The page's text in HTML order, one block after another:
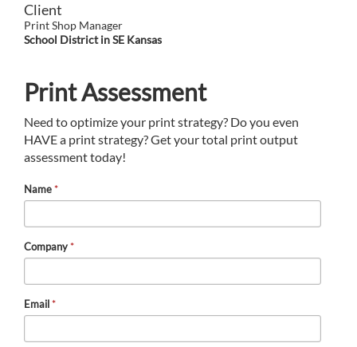
Client
Print Shop Manager
School District in SE Kansas
Print Assessment
Need to optimize your print strategy? Do you even
HAVE a print strategy? Get your total print output
assessment today!
Name*
Company*
Email*